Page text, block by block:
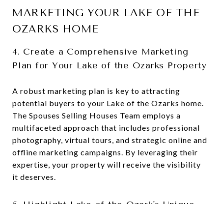
MARKETING YOUR LAKE OF THE
OZARKS HOME
4. Create a Comprehensive Marketing
Plan for Your Lake of the Ozarks Property
A robust marketing plan is key to attracting
potential buyers to your Lake of the Ozarks home.
The Spouses Selling Houses Team employs a
multifaceted approach that includes professional
photography, virtual tours, and strategic online and
offline marketing campaigns. By leveraging their
expertise, your property will receive the visibility
it deserves.